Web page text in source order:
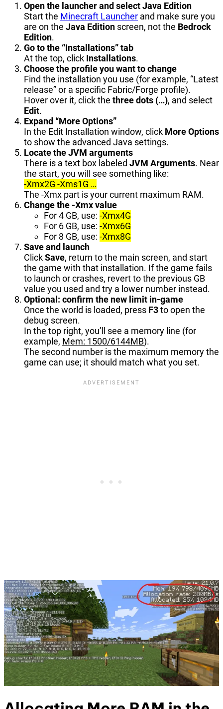
Open the launcher and select Java Edition
Start the Minecraft Launcher and make sure you
are on the Java Edition screen, not the Bedrock
Edition.
Go to the “Installations” tab
At the top, click Installations.
Choose the profile you want to change
Find the installation you use (for example, “Latest
release” or a specific Fabric/Forge profile).
Hover over it, click the three dots (…), and select
Edit.
Expand “More Options”
In the Edit Installation window, click More Options
to show the advanced Java settings.
Locate the JVM arguments
There is a text box labeled JVM Arguments. Near
the start, you will see something like:
-Xmx2G -Xms1G …
The -Xmx part is your current maximum RAM.
Change the -Xmxvalue
For 4 GB, use: -Xmx4G
For 6 GB, use: -Xmx6G
For 8 GB, use: -Xmx8G
Save and launch
ClickSave, return to the main screen, and start
the game with that installation. If the game fails
to launch or crashes, revert to the previous GB
value you used and try a lower number instead.
Optional: confirm the new limit in-game
Once the world is loaded, press F3to open the
debug screen.
In the top right, you’ll see a memory line (for
example, Mem: 1500/6144MB).
The second number is the maximum memory the
game can use; it should match what you set.